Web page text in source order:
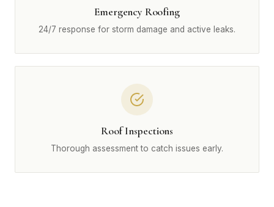
Emergency Roofing
24/7 response for storm damage and active leaks.
Roof Inspections
Thorough assessment to catch issues early.